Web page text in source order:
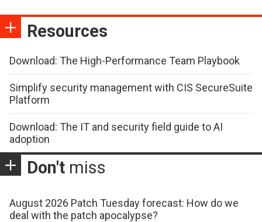
Resources
Download: The High-Performance Team Playbook
Simplify security management with CIS SecureSuite
Platform
Download: The IT and security field guide to AI
adoption
Don't miss
August 2026 Patch Tuesday forecast: How do we
deal with the patch apocalypse?